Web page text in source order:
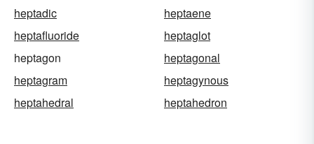
heptadic
heptaene
heptafluoride
heptaglot
heptagon
heptagonal
heptagram
heptagynous
heptahedral
heptahedron